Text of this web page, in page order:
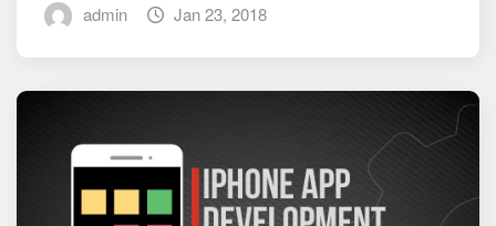
admin Jan 23, 2018